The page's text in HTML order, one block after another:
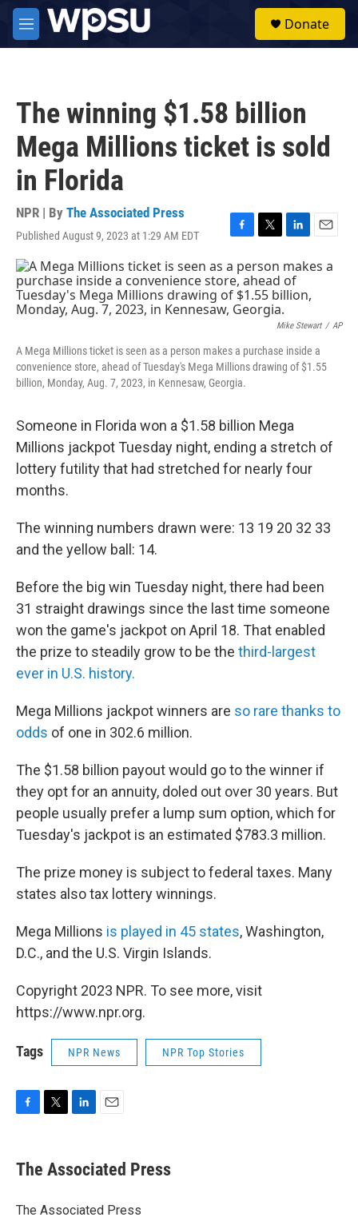
Skip to main content
M
e
Donate
The winning $1.58 billion
Mega Millions ticket is sold
in Florida
NPR | By The Associated Press
Published August 9, 2023 at 1:29 AM EDT
F
c
e
b
o
T
i
t
t
e
L
n
k
e
I
n
E
a
Mike Stewart / AP
A Mega Millions ticket is seen as a person makes a purchase inside a
convenience store, ahead of Tuesday's Mega Millions drawing of $1.55
billion, Monday, Aug. 7, 2023, in Kennesaw, Georgia.
Someone in Florida won a $1.58 billion Mega
Millions jackpot Tuesday night, ending a stretch of
lottery futility that had stretched for nearly four
months.
The winning numbers drawn were: 13 19 20 32 33
and the yellow ball: 14.
Before the big win Tuesday night, there had been
31 straight drawings since the last time someone
won the game's jackpot on April 18. That enabled
the prize to steadily grow to be the third-largest
ever in U.S. history.
Mega Millions jackpot winners are so rare thanks to
odds of one in 302.6 million.
The $1.58 billion payout would go to the winner if
they opt for an annuity, doled out over 30 years. But
people usually prefer a lump sum option, which for
Tuesday's jackpot is an estimated $783.3 million.
The prize money is subject to federal taxes. Many
states also tax lottery winnings.
Mega Millions is played in 45 states, Washington,
D.C., and the U.S. Virgin Islands.
Copyright 2023 NPR. To see more, visit
https://www.npr.org.
Tags NPR News NPR Top Stories
e
b
o
t
r
k
e
I
i
l
The Associated Press
The Associated Press